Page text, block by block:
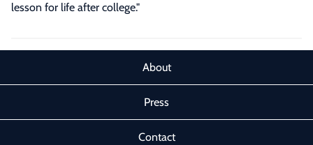
lesson for life after college."
About
Press
Contact